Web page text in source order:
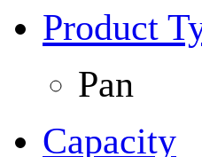
Product
Pan
Capacity